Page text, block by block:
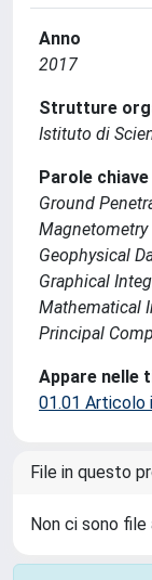
Anno
2017
Strutture
Istituto di
Parole chiave
Ground
Magnetometry
Geophysical
Graphical
Mathematical
Principal
Appare nelle
01.01 Articolo
File in questo
Non ci sono